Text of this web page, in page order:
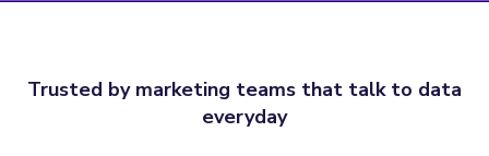
Trusted by marketing teams that talk to data
everyday